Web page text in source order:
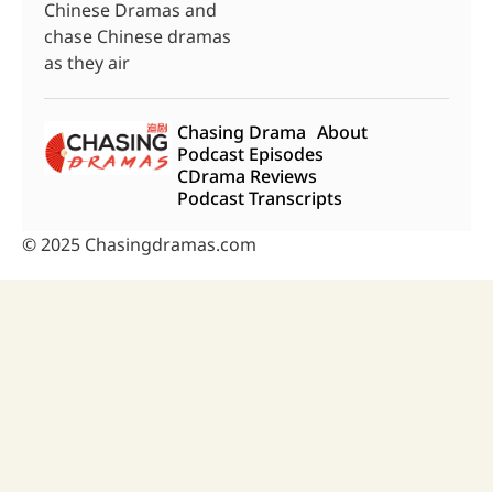
Chinese Dramas and
chase Chinese dramas
as they air
Chasing Drama About
Podcast Episodes
CDrama Reviews
Podcast Transcripts
© 2025 Chasingdramas.com